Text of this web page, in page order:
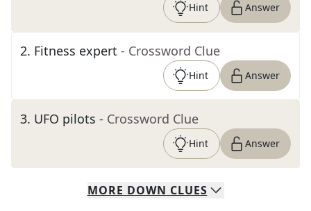
Hint Answer
2. Fitness expert - Crossword Clue
Hint Answer
3. UFO pilots - Crossword Clue
Hint Answer
MORE DOWN CLUES